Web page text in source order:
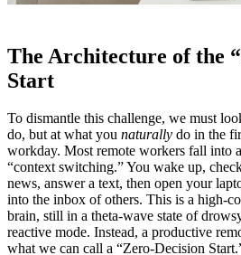
The Architecture of the
Start
To dismantle this challenge, we must
do, but at what you naturally do in the
workday. Most remote workers fall into
“context switching.” You wake up,
news, answer a text, then open your
into the inbox of others. This is a high-
brain, still in a theta-wave state of
reactive mode. Instead, a productive
what we can call a “Zero-Decision